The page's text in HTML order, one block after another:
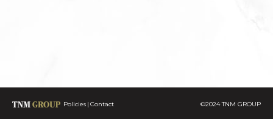
Policies Contact ©2024 TNM GROUP